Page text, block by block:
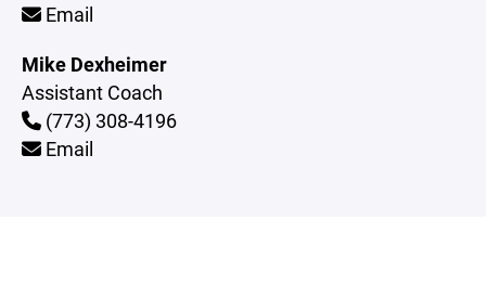
Email
Mike Dexheimer
Assistant Coach
(773) 308-4196
Email